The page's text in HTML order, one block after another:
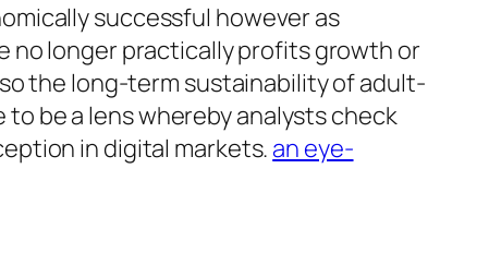
successful however as
no longer practically profits growth or
the long-term sustainability of adult-
be a lens whereby analysts check
in digital markets. an eye-